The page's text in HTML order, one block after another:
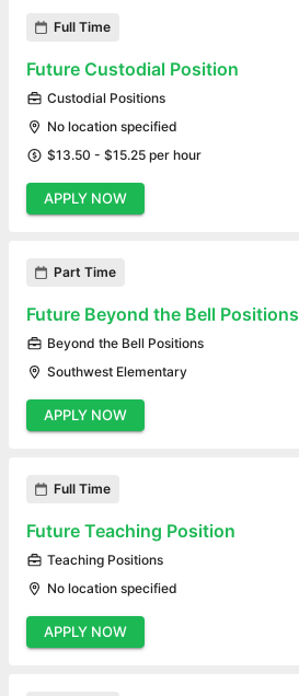
Full Time
Future Custodial Position
Custodial Positions
No location specified
$13.50 - $15.25 per hour
APPLY NOW
Part Time
Future Beyond the Bell Positions
Beyond the Bell Positions
Southwest Elementary
APPLY NOW
Full Time
Future Teaching Position
Teaching Positions
No location specified
APPLY NOW